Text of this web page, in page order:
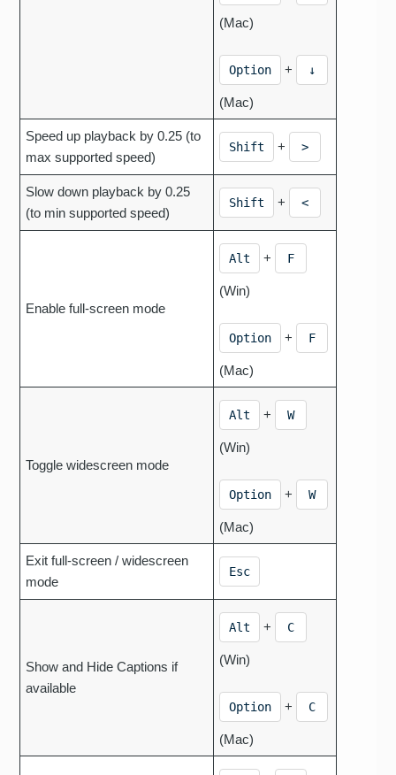
(Mac)
Option + ↓
(Mac)
Speed up playback by 0.25 (to
max supported speed)
Shift + >
Slow down playback by 0.25
(to min supported speed)
Shift + <
Enable full-screen mode
Alt + F
(Win)
Option + F
(Mac)
Toggle widescreen mode
Alt + W
(Win)
Option + W
(Mac)
Exit full-screen / widescreen
mode
Esc
Show and Hide Captions if
available
Alt + C
(Win)
Option + C
(Mac)